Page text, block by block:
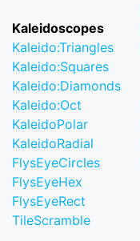
Kaleidoscopes
Kaleido:Triangles
Kaleido:Squares
Kaleido:Diamonds
Kaleido:Oct
KaleidoPolar
KaleidoRadial
FlysEyeCircles
FlysEyeHex
FlysEyeRect
TileScramble